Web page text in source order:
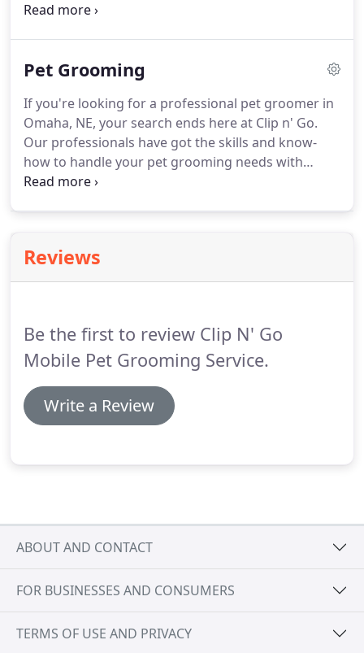
personalized services every time, no matter what.
our services.
Pet Grooming
If you're looking for a professional pet groomer in
Omaha, NE, your search ends here at Clip n' Go.
Our professionals have got the skills and know-
how to handle your pet grooming needs with
extreme care.
Reviews
Be the first to review Clip N' Go
Mobile Pet Grooming Service.
Write a Review
ABOUT AND CONTACT
FOR BUSINESSES AND CONSUMERS
TERMS OF USE AND PRIVACY